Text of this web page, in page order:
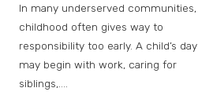
In many underserved communities,
childhood often gives way to
responsibility too early. A child’s day
may begin with work, caring for
siblings,....